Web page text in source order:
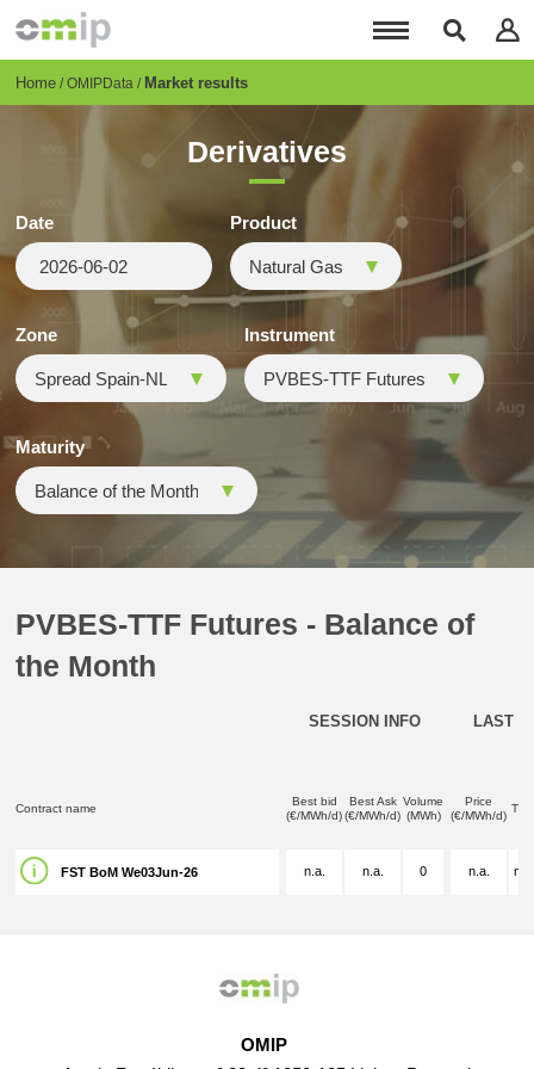
content
Breadcrumb
Home OMIPData Market results
Derivatives
Date Product
Zone Instrument
Maturity
PVBES-TTF Futures - Balance of
the Month
SESSION INFO LAST
Contract name
Best bid
(€/MWh/d)
Best Ask
(€/MWh/d)
Volume
(MWh)
Price
(€/MWh/d)
FST BoM We03Jun-26 n.a. n.a. 0 n.a.
OMIP